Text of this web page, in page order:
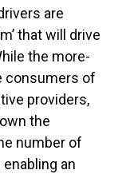
are
that will drive
the more-
consumers of
providers,
the
number of
an